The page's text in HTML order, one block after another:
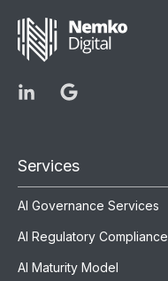
Services
AI Governance Services
AI Regulatory Compliance
AI Maturity Model